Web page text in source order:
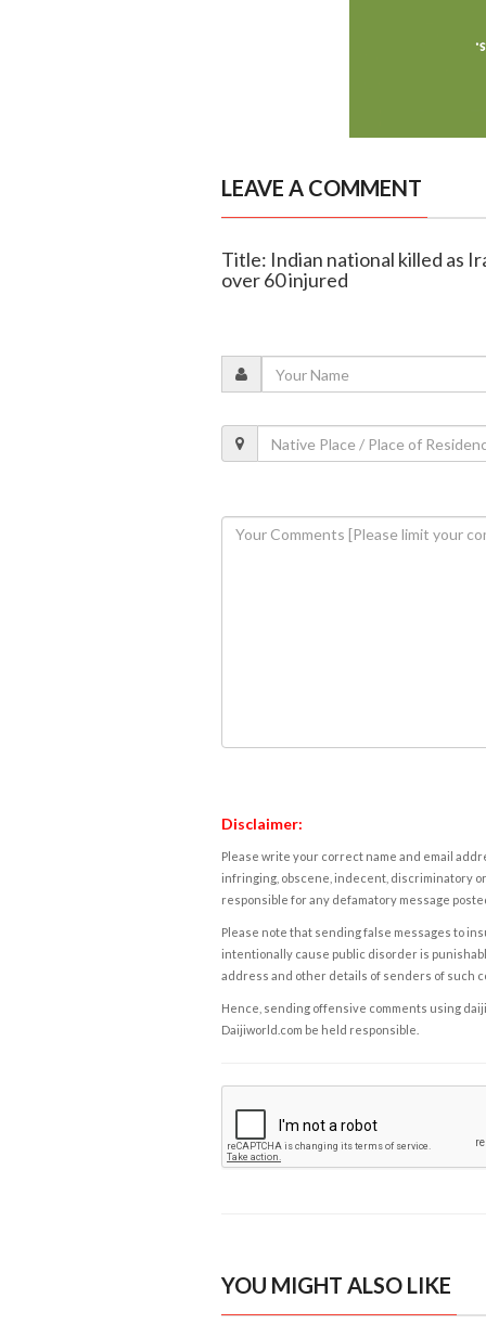
LEAVE A COMMENT
Title: Indian national killed as
over 60 injured
Disclaimer:
Please write your correct name and email
infringing, obscene, indecent, discriminatory
responsible for any defamatory message
Please note that sending false messages to
intentionally cause public disorder is
address and other details of senders of such
Hence, sending offensive comments using
Daijiworld.com be held responsible.
YOU MIGHT ALSO LIKE